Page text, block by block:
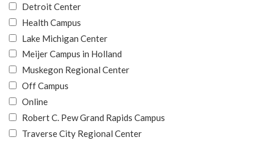
Detroit Center
Health Campus
Lake Michigan Center
Meijer Campus in Holland
Muskegon Regional Center
Off Campus
Online
Robert C. Pew Grand Rapids Campus
Traverse City Regional Center